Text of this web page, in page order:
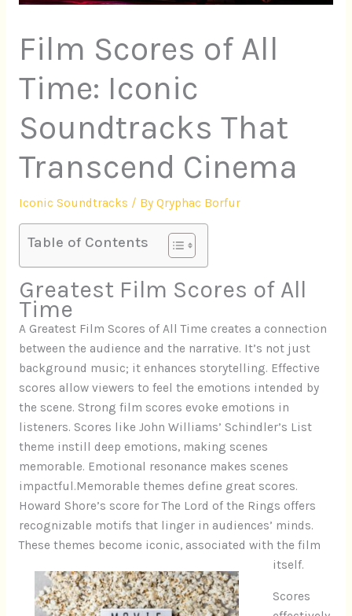
Film Scores of All
Time: Iconic
Soundtracks That
Transcend Cinema
Iconic Soundtracks / By Qryphac Borfur
Table of Contents
Greatest Film Scores of All
Time
A Greatest Film Scores of All Time creates a connection
between the audience and the narrative. It’s not just
background music; it enhances storytelling. Effective
scores allow viewers to feel the emotions intended by
the scene. Strong film scores evoke emotions in
listeners. Scores like John Williams’ Schindler’s List
theme instill deep emotions, making scenes
memorable. Emotional resonance makes scenes
impactful.Memorable themes define great scores.
Howard Shore’s score for The Lord of the Rings offers
recognizable motifs that linger in audiences’ minds.
These themes become iconic, associated with the film
itself.
Scores